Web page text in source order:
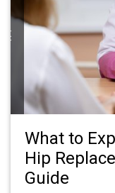
What to
Hip
Guide